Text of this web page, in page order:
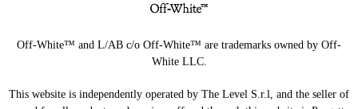
Off-White™ and L/AB c/o Off-White™ are trademarks owned by Off-
White LLC.
This website is independently operated by The Level S.r.l, and the seller of